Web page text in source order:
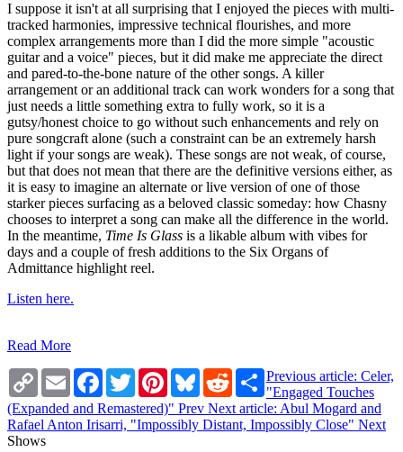
I suppose it isn't at all surprising that I enjoyed the pieces with multi-
tracked harmonies, impressive technical flourishes, and more
complex arrangements more than I did the more simple "acoustic
guitar and a voice" pieces, but it did make me appreciate the direct
and pared-to-the-bone nature of the other songs. A killer
arrangement or an additional track can work wonders for a song that
just needs a little something extra to fully work, so it is a
gutsy/honest choice to go without such enhancements and rely on
pure songcraft alone (such a constraint can be an extremely harsh
light if your songs are weak). These songs are not weak, of course,
but that does not mean that there are the definitive versions either, as
it is easy to imagine an alternate or live version of one of those
starker pieces surfacing as a beloved classic someday: how Chasny
chooses to interpret a song can make all the difference in the world.
In the meantime, Time Is Glass is a likable album with vibes for
days and a couple of fresh additions to the Six Organs of
Admittance highlight reel.
Listen here.
Read More
Copy
Link
Email Facebook
TwitterPinterestBlueskyRedditShare
Previous article: Celer,
"Engaged Touches
(Expanded and Remastered)" Prev Next article: Abul Mogard and
Rafael Anton Irisarri, "Impossibly Distant, Impossibly Close" Next
Shows